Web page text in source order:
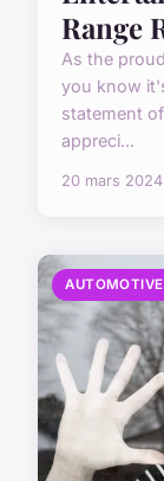
Range
As the
you know
statement
appreci...
20 mars 2024
AUTOMOTIVE